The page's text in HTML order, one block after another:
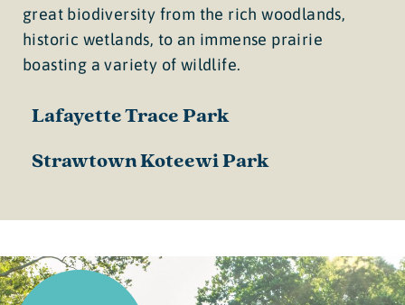
great biodiversity from the rich woodlands,
historic wetlands, to an immense prairie
boasting a variety of wildlife.
Lafayette Trace Park
Strawtown Koteewi Park